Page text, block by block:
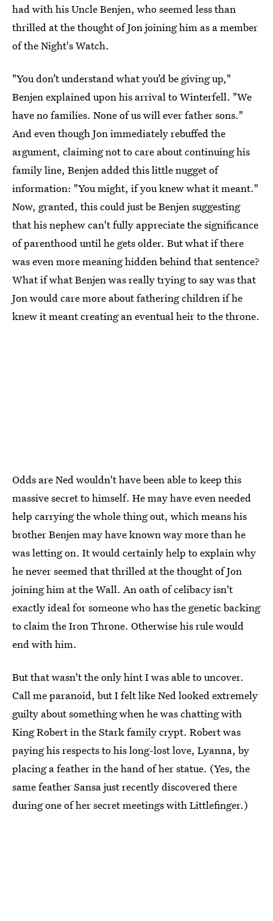
had with his Uncle Benjen, who seemed less than
thrilled at the thought of Jon joining him as a member
of the Night's Watch.
"You don’t understand what you’d be giving up,"
Benjen explained upon his arrival to Winterfell. "We
have no families. None of us will ever father sons."
And even though Jon immediately rebuffed the
argument, claiming not to care about continuing his
family line, Benjen added this little nugget of
information: "You might, if you knew what it meant."
Now, granted, this could just be Benjen suggesting
that his nephew can't fully appreciate the significance
of parenthood until he gets older. But what if there
was even more meaning hidden behind that sentence?
What if what Benjen was really trying to say was that
Jon would care more about fathering children if he
knew it meant creating an eventual heir to the throne.
Odds are Ned wouldn't have been able to keep this
massive secret to himself. He may have even needed
help carrying the whole thing out, which means his
brother Benjen may have known way more than he
was letting on. It would certainly help to explain why
he never seemed that thrilled at the thought of Jon
joining him at the Wall. An oath of celibacy isn't
exactly ideal for someone who has the genetic backing
to claim the Iron Throne. Otherwise his rule would
end with him.
But that wasn't the only hint I was able to uncover.
Call me paranoid, but I felt like Ned looked extremely
guilty about something when he was chatting with
King Robert in the Stark family crypt. Robert was
paying his respects to his long-lost love, Lyanna, by
placing a feather in the hand of her statue. (Yes, the
same feather Sansa just recently discovered there
during one of her secret meetings with Littlefinger.)